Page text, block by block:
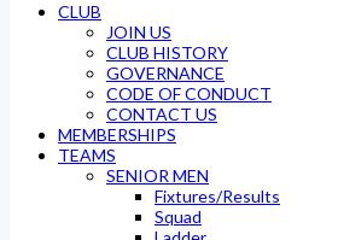
CLUB
JOIN US
CLUB HISTORY
GOVERNANCE
CODE OF CONDUCT
CONTACT US
MEMBERSHIPS
TEAMS
SENIOR MEN
Fixtures/Results
Squad